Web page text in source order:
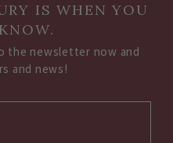
IS WHEN YOU
the newsletter now and
and news!